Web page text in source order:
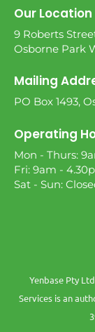
Our Location
9 Roberts
Osborne Park
Mailing
PO Box 1493,
Operating
Mon - Thurs:
Fri: 9am -
Sat - Sun:
Yenbase Pty
Services is an